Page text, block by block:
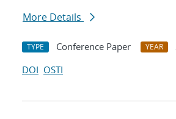
More Details
TYPE Conference Paper YEAR
DOI OSTI